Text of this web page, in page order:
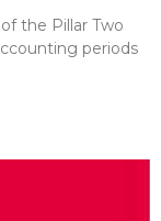
the Pillar Two
periods